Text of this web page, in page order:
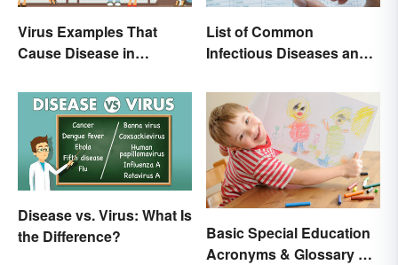
Virus Examples That
Cause Disease in
List of Common
Infectious Diseases and
Disease vs. Virus: What Is
the Difference?
Basic Special Education
Acronyms & Glossary of